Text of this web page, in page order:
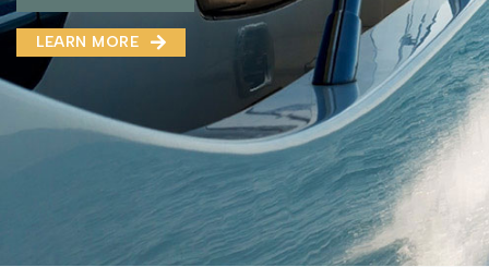
LEARN MORE
LEARN MORE ABOUT OUR PRODUCT
LEARN MORE ABOUT OUR PRODUCT
LEARN MORE